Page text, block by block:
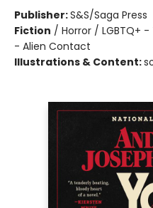
Publisher:S&S/Saga Press
Fiction / Horror / LGBTQ+
- Alien Contact
Illustrations & Content: